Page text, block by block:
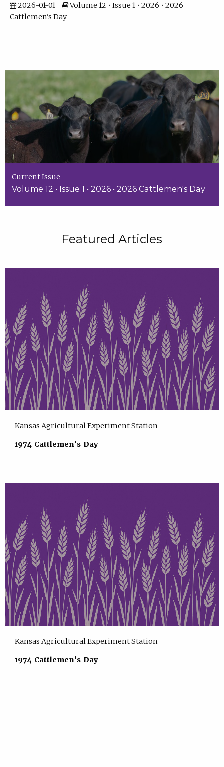
2026-01-01
Volume 12 • Issue 1 • 2026 • 2026
Cattlemen's Day
Current Issue
Volume 12 • Issue 1 • 2026 • 2026 Cattlemen's Day
Featured Articles
Kansas Agricultural Experiment Station
1974 Cattlemen's Day
Kansas Agricultural Experiment Station
1974 Cattlemen's Day